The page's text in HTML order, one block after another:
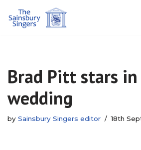
Skip
Brad Pitt stars in
wedding
by Sainsbury Singers editor 18th